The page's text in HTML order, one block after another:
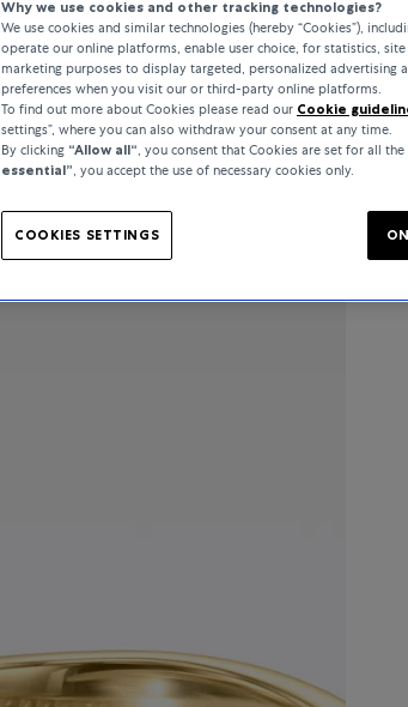
Why we use cookies and other tracking technologies?
We use cookies and similar technologies (hereby “Cookies”),
operate our online platforms, enable user choice, for statistics,
marketing purposes to display targeted, personalized advertising
preferences when you visit our or third-party online platforms.
To find out more about Cookies please read our Cookie
settings”, where you can also withdraw your consent at any time.
By clicking “Allow all“, you consent that Cookies are set for all
essential”, you accept the use of necessary cookies only.
COOKIES SETTINGS